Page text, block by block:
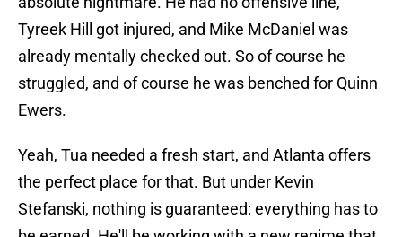
Tyreek Hill got injured, and Mike McDaniel was
already mentally checked out. So of course he
struggled, and of course he was benched for Quinn
Ewers.
Yeah, Tua needed a fresh start, and Atlanta offers
the perfect place for that. But under Kevin
Stefanski, nothing is guaranteed: everything has to